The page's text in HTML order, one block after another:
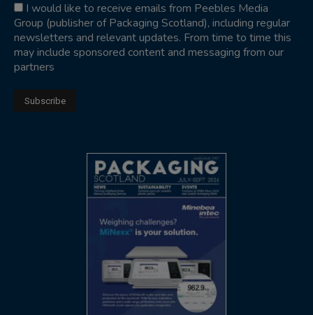
I would like to receive emails from Peebles Media
Group (publisher of Packaging Scotland), including regular
newsletters and relevant updates. From time to time this
may include sponsored content and messaging from our
partners